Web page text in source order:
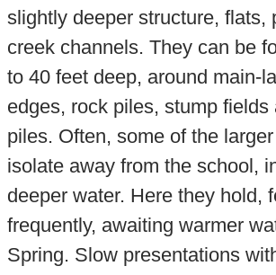
slightly deeper structure, flats,
creek channels. They can be
to 40 feet deep, around main-
edges, rock piles, stump fields
piles. Often, some of the
isolate away from the school,
deeper water. Here they hold,
frequently, awaiting warmer
Spring. Slow presentations